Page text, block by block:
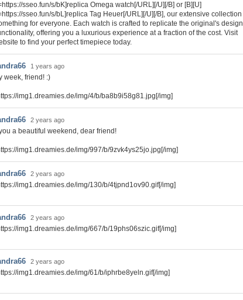
sseo.fun/s/bK]replica Omega watch[/URL][/U][/B] or [B][U]
sseo.fun/s/bL]replica Tag Heuer[/URL][/U][/B], our extensive collection
for everyone. Each watch is crafted to replicate the original's design
offering you a luxurious experience at a fraction of the cost. Visit
to find your perfect timepiece today.
1 years ago
week, friend! :)
img1.dreamies.de/img/4/b/ba8b9i58g81.jpg[/img]
2 years ago
a beautiful weekend, dear friend!
img1.dreamies.de/img/997/b/9zvk4ys25jo.jpg[/img]
2 years ago
img1.dreamies.de/img/130/b/4tjpnd1ov90.gif[/img]
2 years ago
img1.dreamies.de/img/667/b/19phs06szic.gif[/img]
2 years ago
img1.dreamies.de/img/61/b/iphrbe8yeln.gif[/img]